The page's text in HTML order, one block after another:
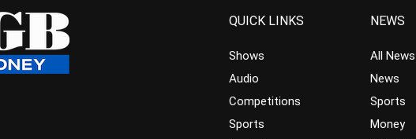
QUICK LINKS
Shows
Audio
Competitions
Sports
NEWS
All News
News
Sports
Money